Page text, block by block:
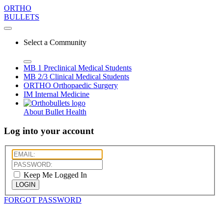
ORTHO
BULLETS
Select a Community
MB 1 Preclinical Medical Students
MB 2/3 Clinical Medical Students
ORTHO Orthopaedic Surgery
IM Internal Medicine
About Bullet Health
Log into your account
Keep Me Logged In
LOGIN
FORGOT PASSWORD